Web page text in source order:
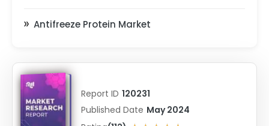
Antifreeze Protein Market
Report ID 120231
Published Date May 2024